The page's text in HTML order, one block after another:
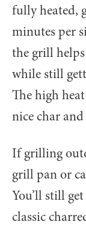
fully heated,
minutes per
the grill
while still
The high
nice char
If grilling
grill pan or
You’ll still
classic